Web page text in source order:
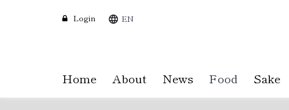
EN
Login
Home About News Food Sake